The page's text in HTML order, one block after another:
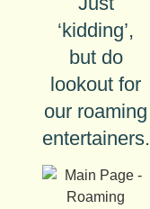
‘kidding’,
but do
lookout for
our roaming
entertainers.